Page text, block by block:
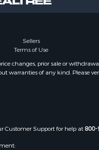
Sellers
Terms of Use
changes, prior sale or
warranties of any kind. Please
Customer Support for help at800-